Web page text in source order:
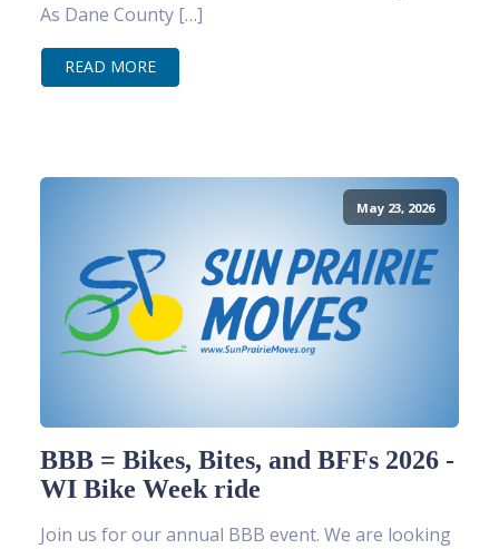
As Dane County […]
READ MORE
May 23, 2026
BBB = Bikes, Bites, and BFFs 2026 -
WI Bike Week ride
Join us for our annual BBB event. We are looking